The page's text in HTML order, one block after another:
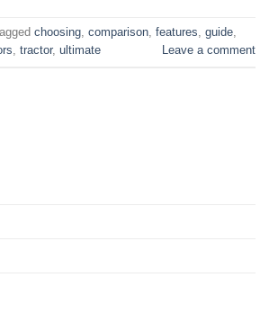
choosing comparison features guide
tractor, ultimate Leave a comment